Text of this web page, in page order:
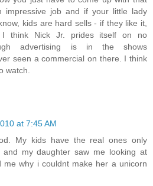
impressive job and if your little lady
kids are hard sells - if they like it,
think Nick Jr. prides itself on no
advertising is in the shows
seen a commercial on there. I think
watch.
at 7:45 AM
My kids have the real ones only
my daughter saw me looking at
me why i couldnt make her a unicorn